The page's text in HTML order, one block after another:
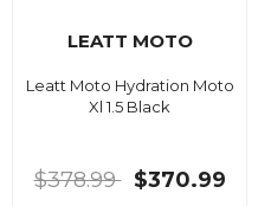
LEATT MOTO
Leatt Moto Hydration Moto
Xl 1.5 Black
$378.99 $370.99